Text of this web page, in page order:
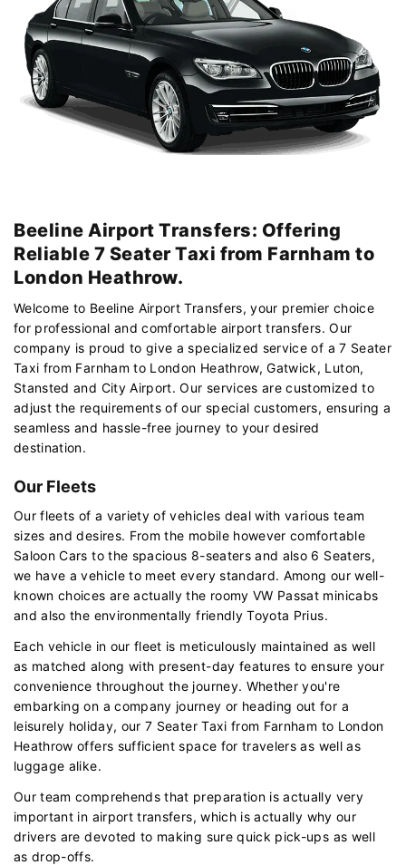
Beeline Airport Transfers: Offering
Reliable 7 Seater Taxi from Farnham to
London Heathrow.
Welcome to Beeline Airport Transfers, your premier choice
for professional and comfortable airport transfers. Our
company is proud to give a specialized service of a 7 Seater
Taxi from Farnham to London Heathrow, Gatwick, Luton,
Stansted and City Airport. Our services are customized to
adjust the requirements of our special customers, ensuring a
seamless and hassle-free journey to your desired
destination.
Our Fleets
Our fleets of a variety of vehicles deal with various team
sizes and desires. From the mobile however comfortable
Saloon Cars to the spacious 8-seaters and also 6 Seaters,
we have a vehicle to meet every standard. Among our well-
known choices are actually the roomy VW Passat minicabs
and also the environmentally friendly Toyota Prius.
Each vehicle in our fleet is meticulously maintained as well
as matched along with present-day features to ensure your
convenience throughout the journey. Whether you're
embarking on a company journey or heading out for a
leisurely holiday, our 7 Seater Taxi from Farnham to London
Heathrow offers sufficient space for travelers as well as
luggage alike.
Our team comprehends that preparation is actually very
important in airport transfers, which is actually why our
drivers are devoted to making sure quick pick-ups as well
as drop-offs.